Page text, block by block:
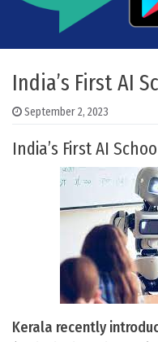
India’s First AI
September 2, 2023
India’s First AI
Kerala recently